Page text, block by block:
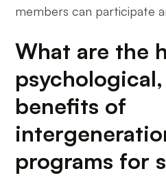
members can participate
What are the
benefits of
programs for